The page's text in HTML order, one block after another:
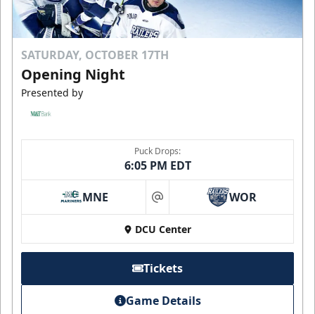
SATURDAY, OCTOBER 17TH
Opening Night
Presented by
Puck Drops:
6:05 PM EDT
MNE at WOR
DCU Center
Tickets
Game Details